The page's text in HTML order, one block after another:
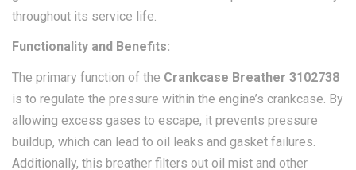
throughout its service life.
Functionality and Benefits:
The primary function of the Crankcase Breather 3102738
is to regulate the pressure within the engine’s crankcase. By
allowing excess gases to escape, it prevents pressure
buildup, which can lead to oil leaks and gasket failures.
Additionally, this breather filters out oil mist and other